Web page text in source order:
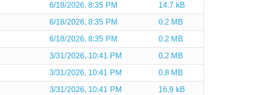
6/18/2026, 8:35 PM 14.7 kB
6/18/2026, 8:35 PM 0.2 MB
6/18/2026, 8:35 PM 0.2 MB
3/31/2026, 10:41 PM 0.2 MB
3/31/2026, 10:41 PM 0.8 MB
3/31/2026, 10:41 PM 16.9 kB